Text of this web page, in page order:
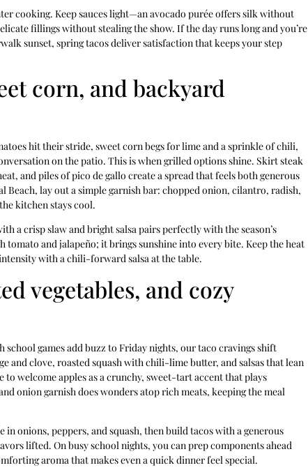
cooking. Keep sauces light—an avocado purée offers silk without
fillings without stealing the show. If the day runs long and you’re
sunset, spring tacos deliver satisfaction that keeps your step
corn, and backyard
hit their stride, sweet corn begs for lime and a sprinkle of chili,
on the patio. This is when grilled options shine. Skirt steak
and piles of pico de gallo create a spread that feels both generous
Beach, lay out a simple garnish bar: chopped onion, cilantro, radish,
kitchen stays cool.
a crisp slaw and bright salsa pairs perfectly with the season’s
and jalapeño; it brings sunshine into every bite. Keep the heat
with a chili-forward salsa at the table.
vegetables, and cozy
games add buzz to Friday nights, our taco cravings shift
clove, roasted squash with chili-lime butter, and salsas that lean
welcome apples as a crunchy, sweet-tart accent that plays
onion garnish does wonders atop rich meats, keeping the meal
onions, peppers, and squash, then build tacos with a generous
lifted. On busy school nights, you can prep components ahead
aroma that makes even a quick dinner feel special.